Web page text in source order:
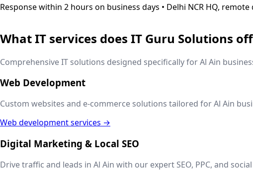
Response within 2 hours on business days • Delhi NCR HQ,
What IT services does IT Guru Solutions
Comprehensive IT solutions designed specifically forAl Ain
Web Development
Custom websites and e-commerce solutions tailored forAl Ain
Web development services →
Digital Marketing & Local SEO
Drive traffic and leads in Al Ain with our expert SEO, PPC, and